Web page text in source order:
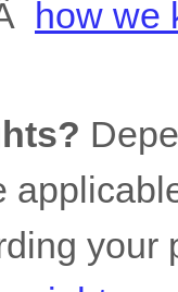
how we
your